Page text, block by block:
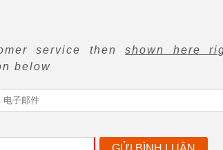
service thenshown here
below